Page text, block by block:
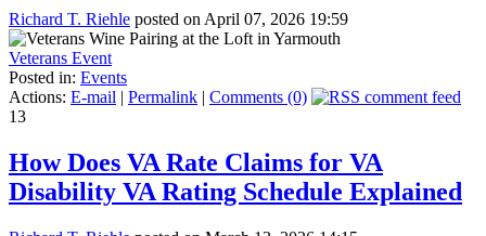
Richard T. Riehle posted on April 07, 2026 19:59
Veterans Event
Posted in: Events
Actions: E-mail | Permalink | Comments (0)
13
How Does VA Rate Claims for VA
Disability VA Rating Schedule Explained